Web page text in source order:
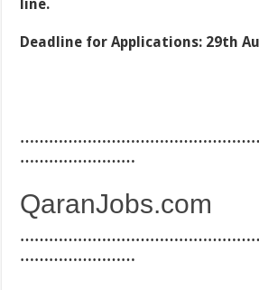
line.
Deadline for Applications: 29th
……………………
QaranJobs.com
……………………